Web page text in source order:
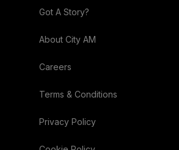
Got A Story?
About City AM
Careers
Terms & Conditions
Privacy Policy